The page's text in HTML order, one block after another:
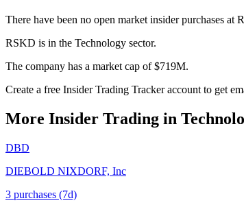
There have been no open market insider purchases
RSKD is in the Technology sector.
The company has a market cap of $719M.
Create a free Insider Trading Tracker account to get
More Insider Trading in
DBD
DIEBOLD NIXDORF, Inc
3 purchases (7d)